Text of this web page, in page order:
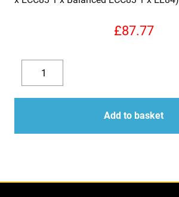
£87.77
Decrease
quantity
Replacement
Valve
Kit
Laney
Studio
quantity
Add to basket